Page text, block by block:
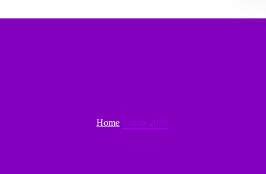
Home Vision 2030